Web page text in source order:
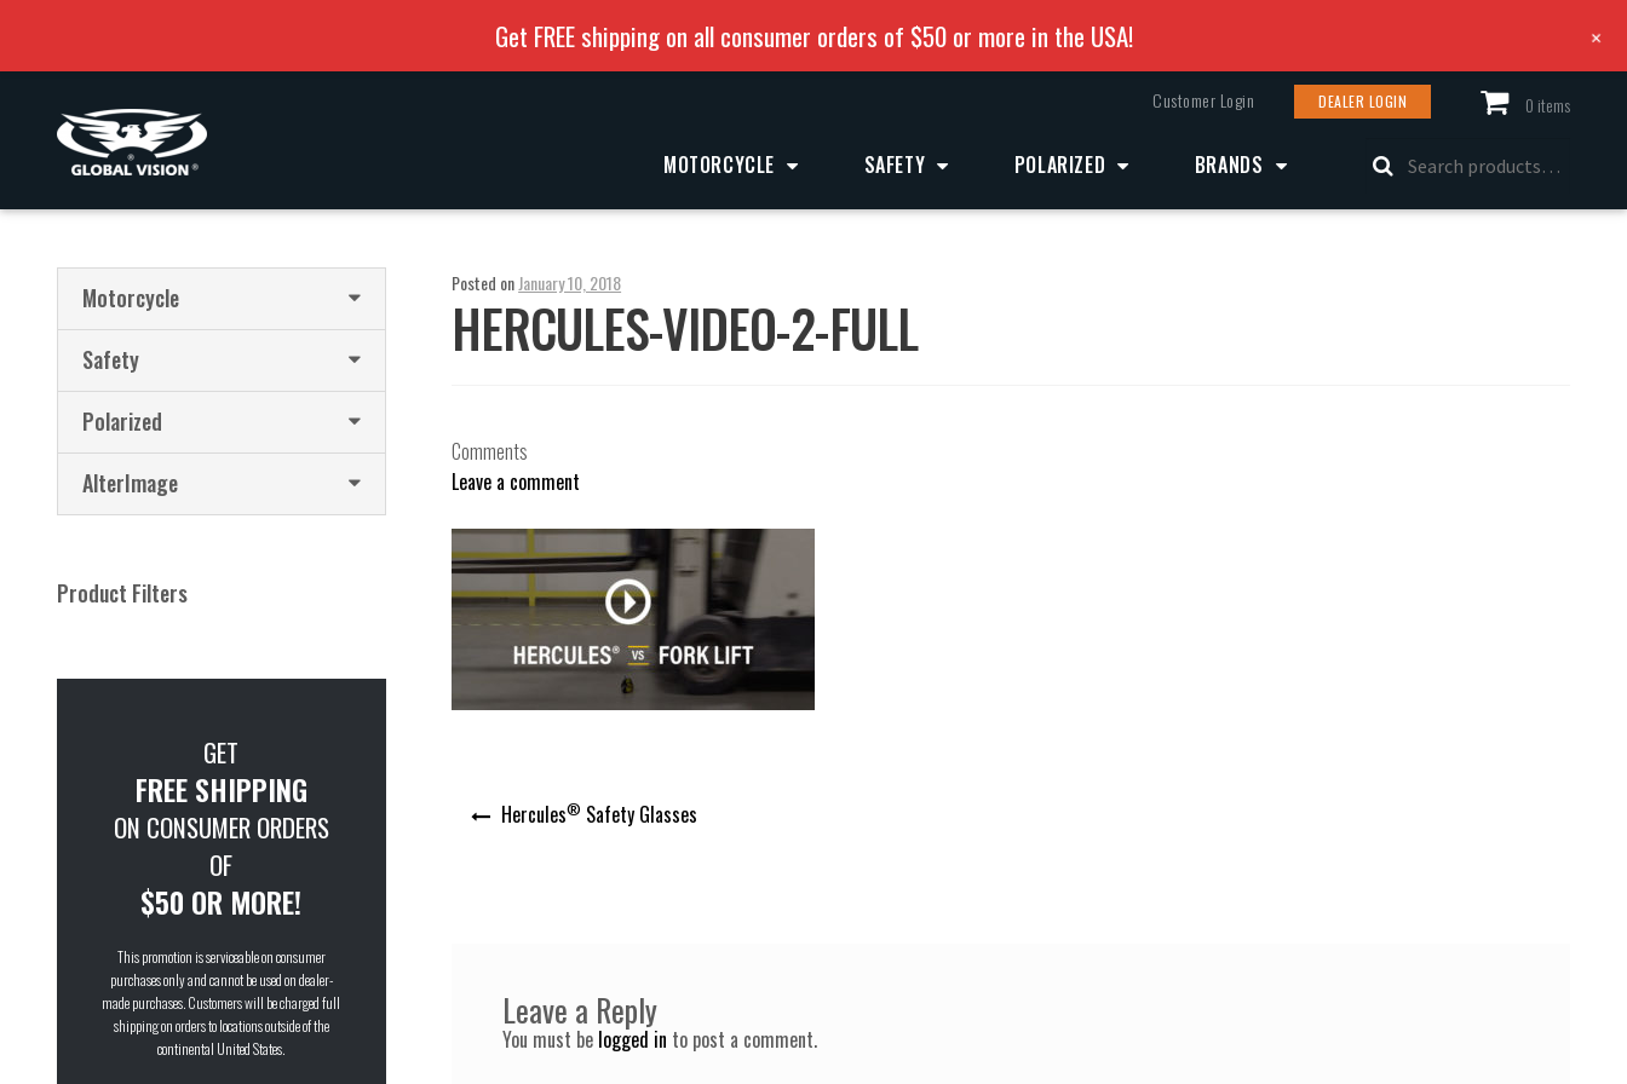
Get FREE shipping on all consumer orders of $50 or more in the USA! +
to
navigation
to
content
Customer Login DEALER LOGIN 0 items
MOTORCYCLE SAFETY POLARIZED BRANDS
Search
for:
Posted onJanuary 10, 2018
HERCULES-VIDEO-2-FULL
Comments
Leave a comment
navigation
Hercules® Safety Glasses
Leave a Reply
You must be logged in to post a comment.
Motorcycle
Safety
Polarized
AlterImage
Product Filters
GET
FREE SHIPPING
ON CONSUMER ORDERS
OF
$50 OR MORE!
This promotion is serviceable on consumer
purchases only and cannot be used on dealer-
made purchases. Customers will be charged full
shipping on orders to locations outside of the
continental United States.